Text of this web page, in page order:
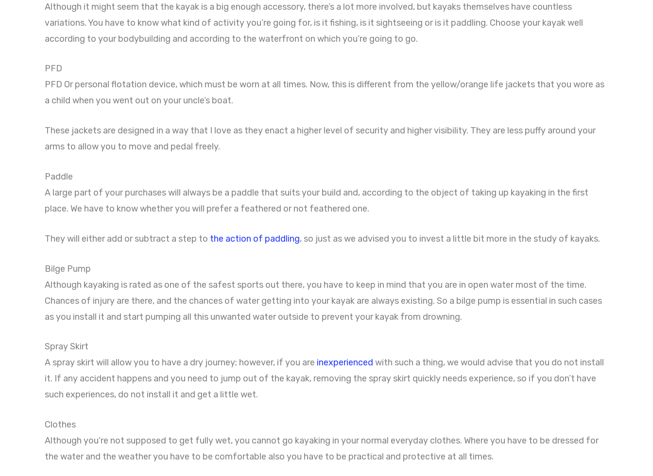
Although it might seem that the kayak is a big enough accessory, there’s a lot more involved, but kayaks themselves have countless
variations. You have to know what kind of activity you’re going for, is it fishing, is it sightseeing or is it paddling. Choose your kayak well
according to your bodybuilding and according to the waterfront on which you’re going to go.
PFD
PFD Or personal flotation device, which must be worn at all times. Now, this is different from the yellow/orange life jackets that you wore as
a child when you went out on your uncle’s boat.
These jackets are designed in a way that I love as they enact a higher level of security and higher visibility. They are less puffy around your
arms to allow you to move and pedal freely.
Paddle
A large part of your purchases will always be a paddle that suits your build and, according to the object of taking up kayaking in the first
place. We have to know whether you will prefer a feathered or not feathered one.
They will either add or subtract a step to the action of paddling, so just as we advised you to invest a little bit more in the study of kayaks.
Bilge Pump
Although kayaking is rated as one of the safest sports out there, you have to keep in mind that you are in open water most of the time.
Chances of injury are there, and the chances of water getting into your kayak are always existing. So a bilge pump is essential in such cases
as you install it and start pumping all this unwanted water outside to prevent your kayak from drowning.
Spray Skirt
A spray skirt will allow you to have a dry journey; however, if you are inexperienced with such a thing, we would advise that you do not install
it. If any accident happens and you need to jump out of the kayak, removing the spray skirt quickly needs experience, so if you don’t have
such experiences, do not install it and get a little wet.
Clothes
Although you’re not supposed to get fully wet, you cannot go kayaking in your normal everyday clothes. Where you have to be dressed for
the water and the weather you have to be comfortable also you have to be practical and protective at all times.